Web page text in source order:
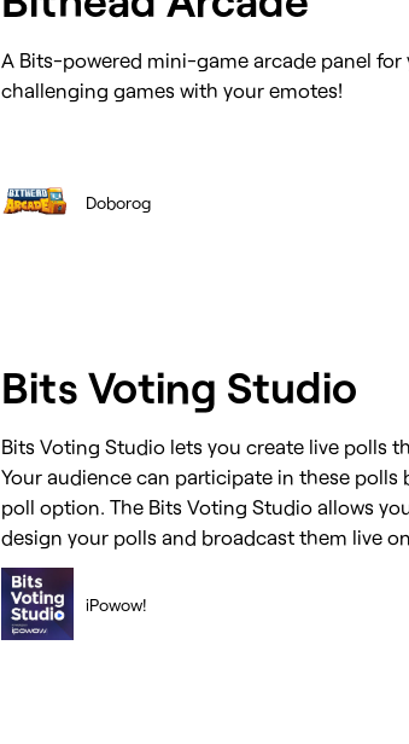
A Bits-powered mini-game arcade panel
challenging games with your emotes!
Doborog
Bits Voting Studio
Bits Voting Studio lets you create live polls
Your audience can participate in these
poll option. The Bits Voting Studio allows
design your polls and broadcast them live
iPowow!